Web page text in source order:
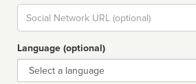
Social
url
Language (optional)
Language